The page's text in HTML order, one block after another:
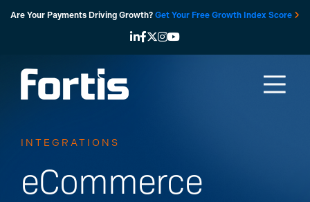
Are Your Payments Driving Growth? Get Your Free Growth Index Score
INTEGRATIONS
eCommerce